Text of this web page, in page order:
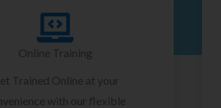
Online Training
Trained Online at your
with our flexible